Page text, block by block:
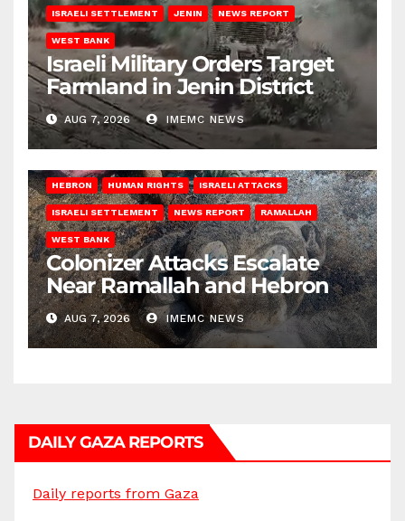
ISRAELI SETTLEMENT JENIN NEWS REPORT
WEST BANK
Israeli Military Orders Target
Farmland in Jenin District
AUG 7, 2026 IMEMC NEWS
HEBRON HUMAN RIGHTS ISRAELI ATTACKS
ISRAELI SETTLEMENT NEWS REPORT RAMALLAH
WEST BANK
Colonizer Attacks Escalate
Near Ramallah and Hebron
AUG 7, 2026 IMEMC NEWS
DAILY GAZA REPORTS
Daily reports from Gaza